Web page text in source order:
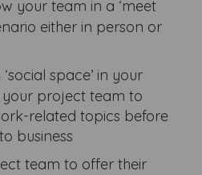
your team in a ‘meet
either in person or
space’ in your
your project team to
related topics before
business
team to offer their